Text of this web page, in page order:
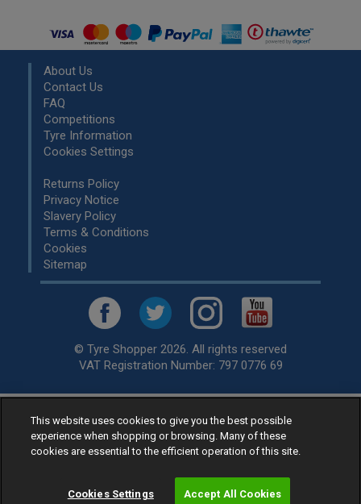
About Us
Contact Us
FAQ
Competitions
Tyre Information
Cookies Settings
Returns Policy
Privacy Notice
Slavery Policy
Terms & Conditions
Cookies
Sitemap
© Tyre Shopper 2026. All rights reserved
VAT Registration Number: 797 0776 69
Retailer ofLow Cost tyres, available for fitting by over 1,000+
specialists, across the United Kingdom.
Ready to buy? Choose from our best sellingcar tyres by
This website uses cookies to give you the best possible
experience when shopping or browsing. Many of these
cookies are essential to the efficient operation of this site.
Cookies Settings Accept All Cookies